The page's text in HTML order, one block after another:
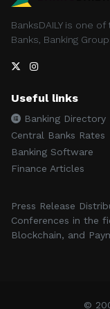
BanksDAILY is one
Banks, Banking
Useful links
Banking Directory
Central Banks Rates
Banking Software
Finance Articles
Press Release
Conferences in the
Blockchain, and
©